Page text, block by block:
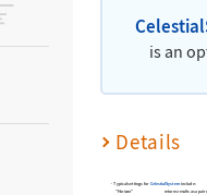
is an
Details
Typical settings for CelestialSystem include:
"Horizon"
returns results as a pair